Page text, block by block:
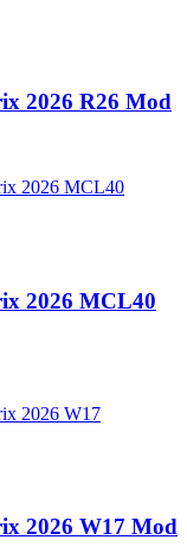
2026 R26 Mod
2026 MCL40
2026 W17 Mod